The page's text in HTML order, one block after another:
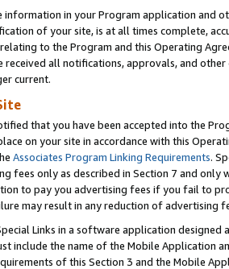
information in your Program application and
of your site, is at all times complete,
to the Program and this Operating
received all notifications, approvals, and
current.
that you have been accepted into the
on your site in accordance with this
Associates Program Linking Requirements.
fees only as described in Section 7 and
to pay you advertising fees if you fail to
may result in any reduction of advertising
Links in a software application
include the name of the Mobile Application
of this Section 3 and the Mobile